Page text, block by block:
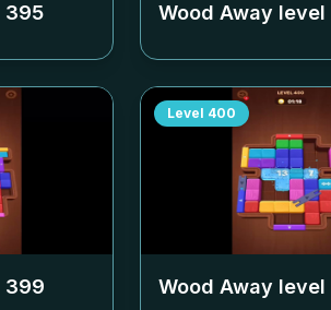
395 Wood Away level
399
Level 400
Wood Away level